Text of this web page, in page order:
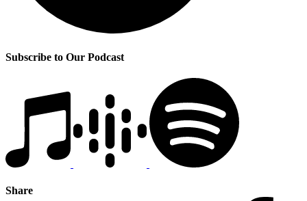
Subscribe to Our Podcast
Share